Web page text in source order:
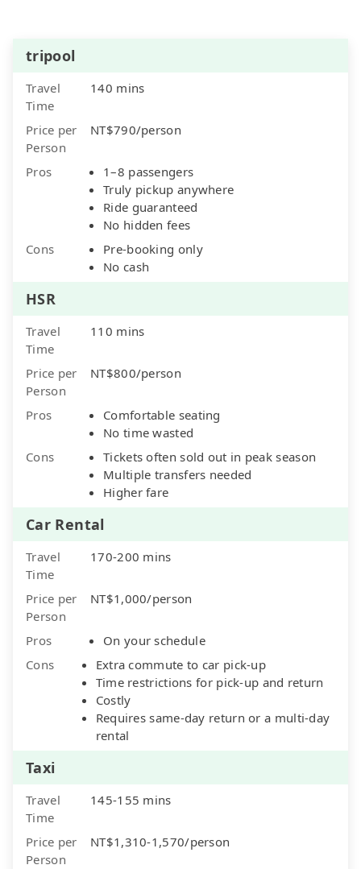
tripool
Travel
Time
140 mins
Price per
Person
NT$790/person
Pros
1–8 passengers
Truly pickup anywhere
Ride guaranteed
No hidden fees
Cons
Pre-booking only
No cash
HSR
Travel
Time
110 mins
Price per
Person
NT$800/person
Pros
Comfortable seating
No time wasted
Cons
Tickets often sold out in peak season
Multiple transfers needed
Higher fare
Car Rental
Travel
Time
170-200 mins
Price per
Person
NT$1,000/person
Pros
On your schedule
Cons
Extra commute to car pick-up
Time restrictions for pick-up and return
Costly
Requires same-day return or a multi-day
rental
Taxi
Travel
Time
145-155 mins
Price per
Person
NT$1,310-1,570/person